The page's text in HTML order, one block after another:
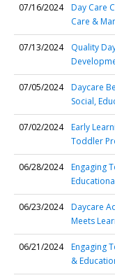
07/16/2024
Day Care
Care &
07/13/2024
Quality
07/05/2024
Daycare
Social,
07/02/2024
Early
Toddler
06/28/2024
Engaging
06/23/2024
Daycare
Meets
06/21/2024
Engaging
&